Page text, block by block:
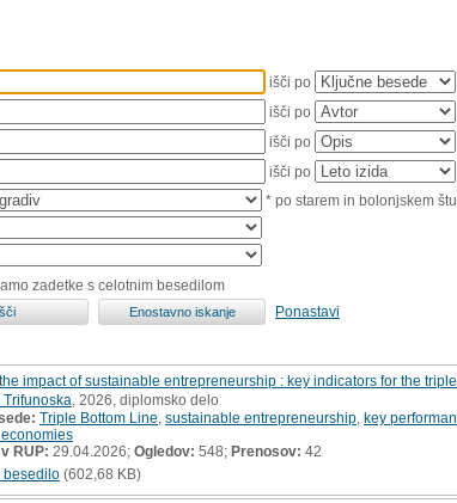
išči po
išči po
išči po
išči po
* po starem in bolonjskem
zadetke s celotnim besedilom
Ponastavi
impact of sustainable entrepreneurship : key indicators for the
, 2026, diplomsko delo
Triple Bottom Line sustainable entrepreneurship key
RUP: 29.04.2026; Ogledov: 548; Prenosov: 42
besedilo (602,68 KB)